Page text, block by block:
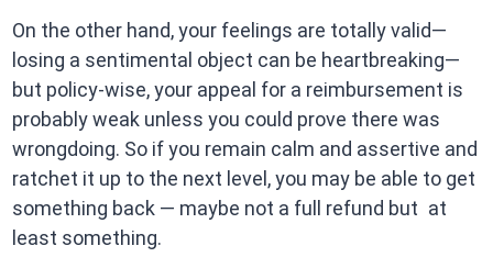
On the other hand, your feelings are totally valid—
losing a sentimental object can be heartbreaking—
but policy-wise, your appeal for a reimbursement is
probably weak unless you could prove there was
wrongdoing. So if you remain calm and assertive and
ratchet it up to the next level, you may be able to get
something back — maybe not a full refund but at
least something.